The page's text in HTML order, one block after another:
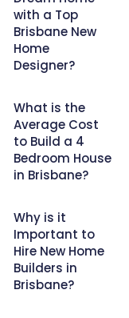
with a Top
Brisbane New
Home
Designer?
What is the
Average Cost
to Build a 4
Bedroom House
in Brisbane?
Why is it
Important to
Hire New Home
Builders in
Brisbane?